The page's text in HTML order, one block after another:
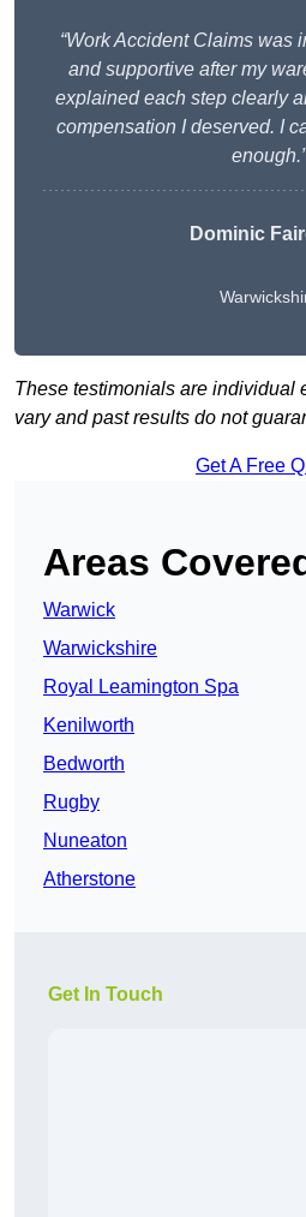
“Work Accident Claims was
and supportive after my
explained each step clearly
compensation I deserved. I
enough.”
Dominic
These testimonials are individual
vary and past results do not
Get A Free
Areas
Warwick
Warwickshire
Royal Leamington Spa
Kenilworth
Bedworth
Rugby
Nuneaton
Atherstone
Get In Touch